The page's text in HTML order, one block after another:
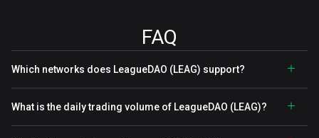
FAQ
Which networks does LeagueDAO (LEAG) support?
What is the daily trading volume of LeagueDAO (LEAG)?